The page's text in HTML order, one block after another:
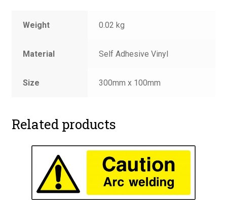
Weight 0.02 kg
Material Self Adhesive Vinyl
Size 300mm x 100mm
Related products